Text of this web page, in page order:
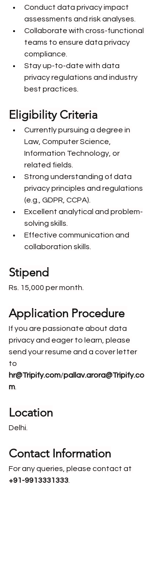
Conduct data privacy impact
assessments and risk analyses.
Collaborate with cross-functional
teams to ensure data privacy
compliance.
Stay up-to-date with data
privacy regulations and industry
best practices.
Eligibility Criteria
Currently pursuing a degree in
Law, Computer Science,
Information Technology, or
related fields.
Strong understanding of data
privacy principles and regulations
(e.g., GDPR, CCPA).
Excellent analytical and problem-
solving skills.
Effective communication and
collaboration skills.
Stipend
Rs. 15,000 per month.
Application Procedure
If you are passionate about data
privacy and eager to learn, please
send your resume and a cover letter
to
hr@Tripify.com/pallav.arora@Tripify.co
m
Location
Delhi.
Contact Information
For any queries, please contact at
+91-9913331333